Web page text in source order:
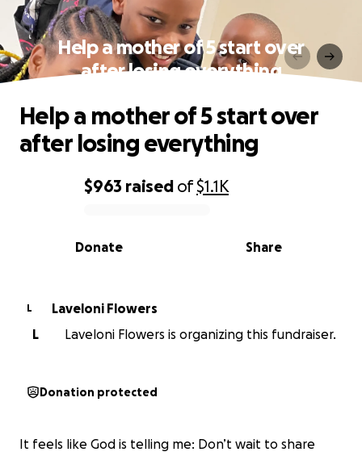
Help a mother of 5 start over
after losing everything
0% complete
$963 raised of$1.1K
Share
Donate
Help a mother of 5 start over
after losing everything
L
Laveloni Flowers
L
Laveloni Flowers is organizing this fundraiser.
Donation protected
It feels like God is telling me: Don’t wait to share